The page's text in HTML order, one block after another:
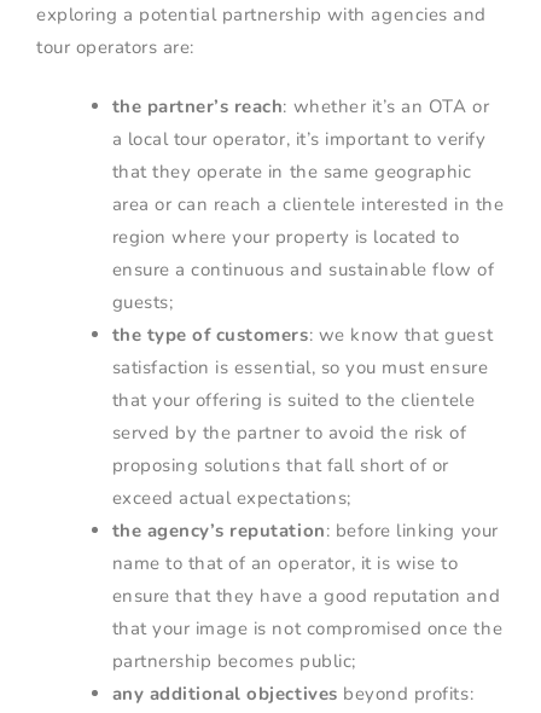
exploring a potential partnership with agencies and
tour operators are:
the partner’s reach: whether it’s an OTA or
a local tour operator, it’s important to verify
that they operate in the same geographic
area or can reach a clientele interested in the
region where your property is located to
ensure a continuous and sustainable flow of
guests;
the type of customers: we know that guest
satisfaction is essential, so you must ensure
that your offering is suited to the clientele
served by the partner to avoid the risk of
proposing solutions that fall short of or
exceed actual expectations;
the agency’s reputation: before linking your
name to that of an operator, it is wise to
ensure that they have a good reputation and
that your image is not compromised once the
partnership becomes public;
any additional objectives beyond profits: